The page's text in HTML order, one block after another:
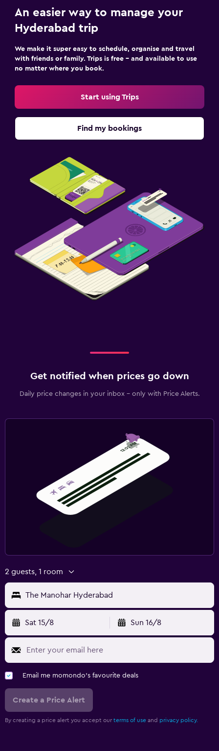
An easier way to manage your
Hyderabad trip
We make it super easy to schedule, organise and travel
with friends or family. Trips is free – and available to use
no matter where you book.
Start using Trips
Find my bookings
Get notified when prices go down
Daily price changes in your inbox - only with Price Alerts.
2 guests, 1 room
The Manohar Hyderabad
Sat 15/8 Sun 16/8
Email me momondo's favourite deals
Create a Price Alert
By creating a price alert you accept our terms of use and privacy policy.